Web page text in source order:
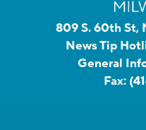
809 S. 60th St,
News Tip
General
Fax: